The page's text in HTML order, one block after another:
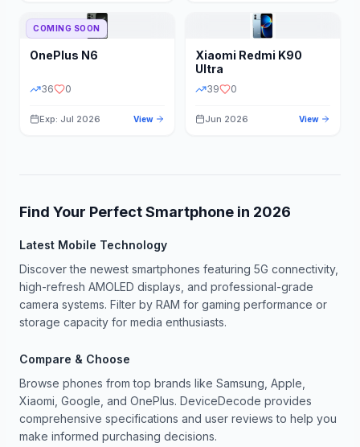
COMING SOON
OnePlus N6
36 0
Exp: Jul 2026 View
Xiaomi Redmi K90
Ultra
39 0
Jun 2026 View
Find Your Perfect Smartphone in 2026
Latest Mobile Technology
Discover the newest smartphones featuring 5G connectivity,
high-refresh AMOLED displays, and professional-grade
camera systems. Filter by RAM for gaming performance or
storage capacity for media enthusiasts.
Compare & Choose
Browse phones from top brands like Samsung, Apple,
Xiaomi, Google, and OnePlus. DeviceDecode provides
comprehensive specifications and user reviews to help you
make informed purchasing decisions.